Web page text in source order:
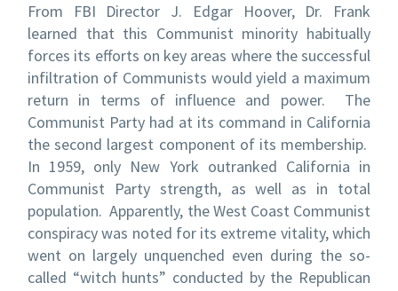
From FBI Director J. Edgar Hoover, Dr. Frank
learned that this Communist minority habitually
forces its efforts on key areas where the successful
infiltration of Communists would yield a maximum
return in terms of influence and power. The
Communist Party had at its command in California
the second largest component of its membership.
In 1959, only New York outranked California in
Communist Party strength, as well as in total
population. Apparently, the West Coast Communist
conspiracy was noted for its extreme vitality, which
went on largely unquenched even during the so-
called “witch hunts” conducted by the Republican